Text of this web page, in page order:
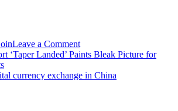
Leave a Commenton
Huobi
Issuer
‘Taper Landed’ Paints Bleak Picture for
currency exchange in China